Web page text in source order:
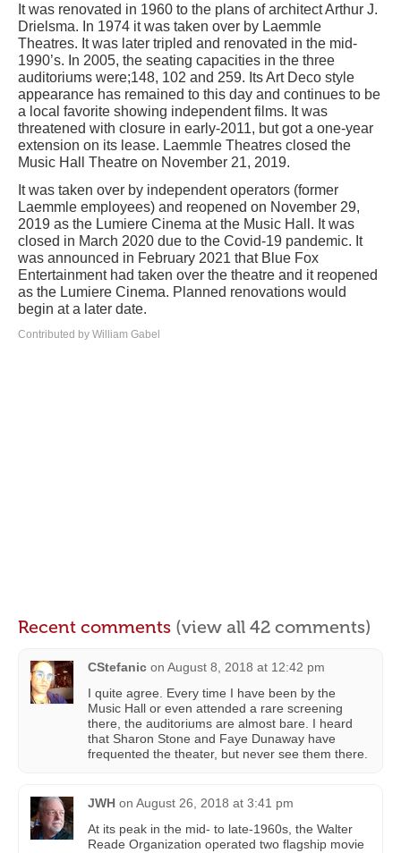
It was renovated in 1960 to the plans of architect Arthur J.
Drielsma. In 1974 it was taken over by Laemmle
Theatres. It was later tripled and renovated in the mid-
1990’s. In 2005, the seating capacities in the three
auditoriums were;148, 102 and 259. Its Art Deco style
appearance has remained to this day and continues to be
a local favorite showing independent films. It was
threatened with closure in early-2011, but got a one-year
extension on its lease. Laemmle Theatres closed the
Music Hall Theatre on November 21, 2019.
It was taken over by independent operators (former
Laemmle employees) and reopened on November 29,
2019 as the Lumiere Cinema at the Music Hall. It was
closed in March 2020 due to the Covid-19 pandemic. It
was announced in February 2021 that Blue Fox
Entertainment had taken over the theatre and it reopened
as the Lumiere Cinema. Planned renovations would
begin at a later date.
Contributed by William Gabel
Recent comments (view all 42 comments)
CStefanic on August 8, 2018 at 12:42 pm
I quite agree. Every time I have been by the
Music Hall or even attended a rare screening
there, the auditoriums are almost bare. I heard
that Sharon Stone and Faye Dunaway have
frequented the theater, but never see them there.
JWH on August 26, 2018 at 3:41 pm
At its peak in the mid- to late-1960s, the Walter
Reade Organization operated two flagship movie